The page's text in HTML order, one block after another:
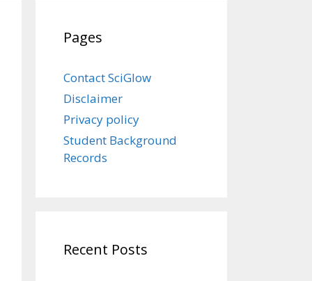
Pages
Contact SciGlow
Disclaimer
Privacy policy
Student Background
Records
Recent Posts